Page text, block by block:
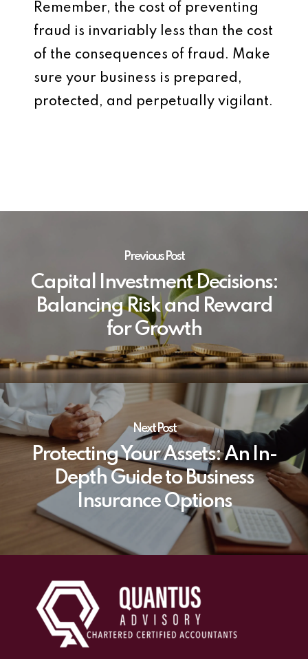
Remember, the cost of preventing
fraud is invariably less than the cost
of the consequences of fraud. Make
sure your business is prepared,
protected, and perpetually vigilant.
Previous Post
Capital Investment Decisions:
Balancing Risk and Reward
for Growth
Next Post
Protecting Your Assets: An In-
Depth Guide to Business
Insurance Options